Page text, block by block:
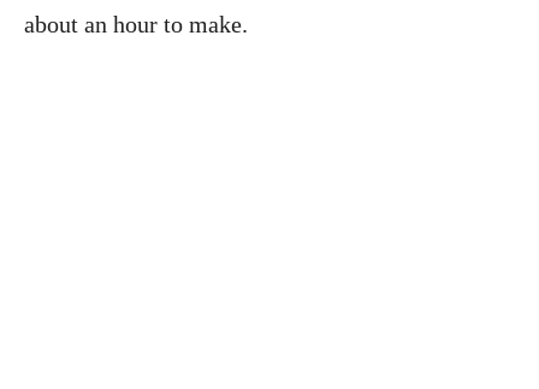
about an hour to make.